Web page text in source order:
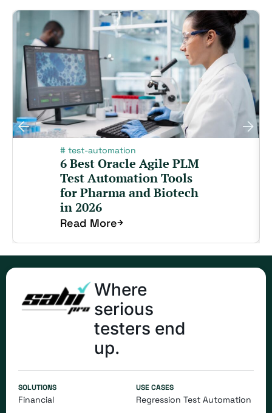
# test-automation
6 Best Oracle Agile PLM
Test Automation Tools
for Pharma and Biotech
in 2026
Read More
Where
serious
testers end
up.
SOLUTIONS
Financial
USE CASES
Regression Test Automation